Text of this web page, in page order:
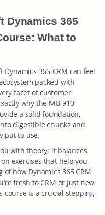
Dynamics 365
What to
365 CRM can feel
packed with
facet of customer
why the MB-910
a solid foundation,
digestible chunks and
put to use.
with theory; it balances
exercises that help you
how Dynamics 365 CRM
fresh to CRM or just new
course is a crucial stepping